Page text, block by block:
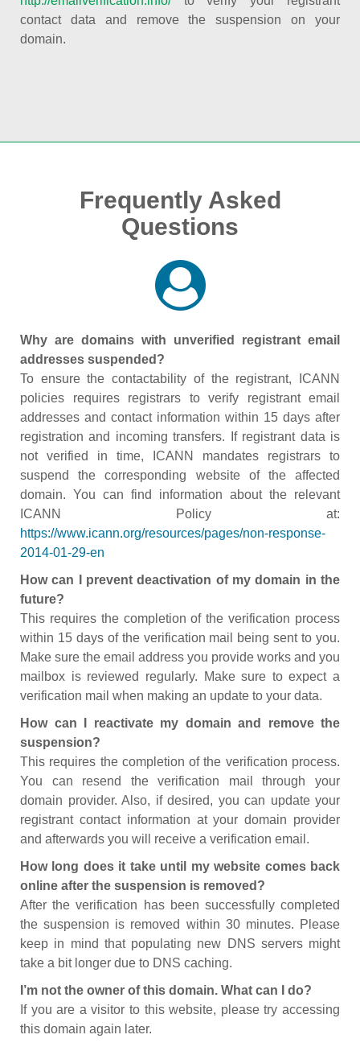
contact data and remove the suspension on your
domain.
Frequently Asked
Questions
Why are domains with unverified registrant email
addresses suspended?
To ensure the contactability of the registrant, ICANN
policies requires registrars to verify registrant email
addresses and contact information within 15 days after
registration and incoming transfers. If registrant data is
not verified in time, ICANN mandates registrars to
suspend the corresponding website of the affected
domain. You can find information about the relevant
ICANN Policy at:
https://www.icann.org/resources/pages/non-response-
2014-01-29-en
How can I prevent deactivation of my domain in the
future?
This requires the completion of the verification process
within 15 days of the verification mail being sent to you.
Make sure the email address you provide works and you
mailbox is reviewed regularly. Make sure to expect a
verification mail when making an update to your data.
How can I reactivate my domain and remove the
suspension?
This requires the completion of the verification process.
You can resend the verification mail through your
domain provider. Also, if desired, you can update your
registrant contact information at your domain provider
and afterwards you will receive a verification email.
How long does it take until my website comes back
online after the suspension is removed?
After the verification has been successfully completed
the suspension is removed within 30 minutes. Please
keep in mind that populating new DNS servers might
take a bit longer due to DNS caching.
I’m not the owner of this domain. What can I do?
If you are a visitor to this website, please try accessing
this domain again later.